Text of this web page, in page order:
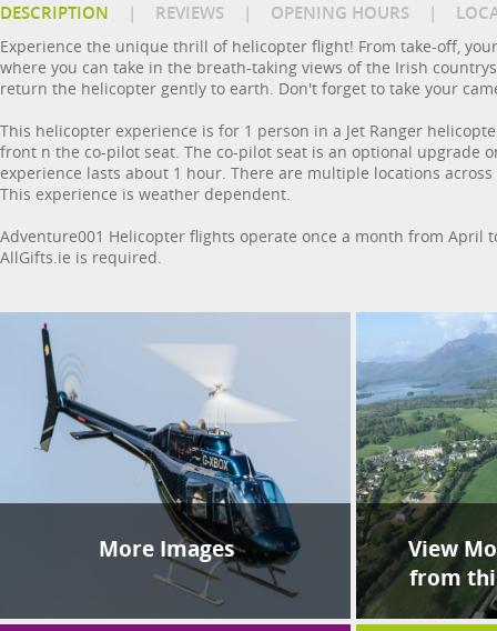
DESCRIPTION | REVIEWS | OPENING HOURS |
Experience the unique thrill of helicopter flight! From take-off,
where you can take in the breath-taking views of the Irish
return the helicopter gently to earth. Don't forget to take your
This helicopter experience is for 1 person in a Jet Ranger
front n the co-pilot seat. The co-pilot seat is an optional upgrade
experience lasts about 1 hour. There are multiple locations
This experience is weather dependent.
Adventure001 Helicopter flights operate once a month from April
AllGifts.ie is required.
More Images
View
from